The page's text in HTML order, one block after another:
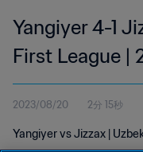
Yangiyer 4-1
First League |
2023/08/20 2分 15秒
Yangiyer vs Jizzax |